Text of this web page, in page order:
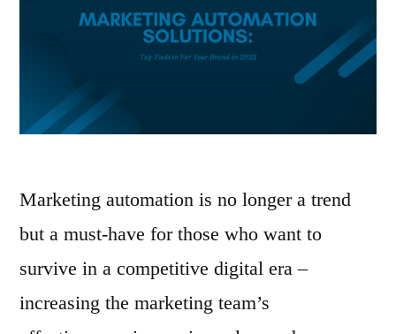
Marketing automation is no longer a trend
but a must-have for those who want to
survive in a competitive digital era –
increasing the marketing team’s